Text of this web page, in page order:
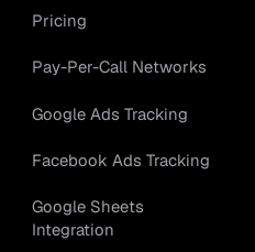
Pricing
Pay-Per-Call Networks
Google Ads Tracking
Facebook Ads Tracking
Google Sheets
Integration